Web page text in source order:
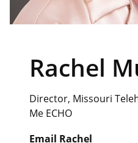
Rachel
Director, Missouri
Me ECHO
Email Rachel